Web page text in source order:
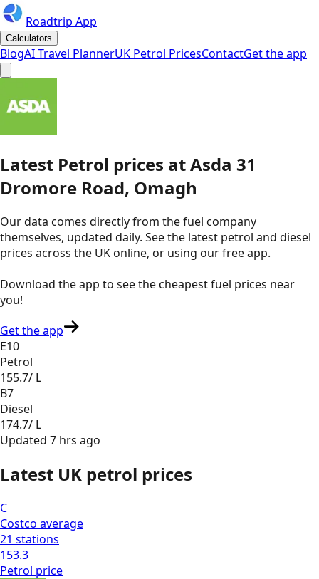
Roadtrip App
Calculators
BlogAI Travel PlannerUK Petrol PricesContactGet the app
Latest Petrol prices atAsda 31
Dromore Road, Omagh
Our data comes directly from the fuel company
themselves, updated daily. See the latest petrol and diesel
prices across the UK online, or using our free app.
Download the app to see thecheapest fuel prices near
you!
Get the app
E10
Petrol
155.7/ L
B7
Diesel
174.7/ L
Updated 7 hrs ago
Latest UK petrol prices
C
Costco average
21 stations
153.3
Petrol price